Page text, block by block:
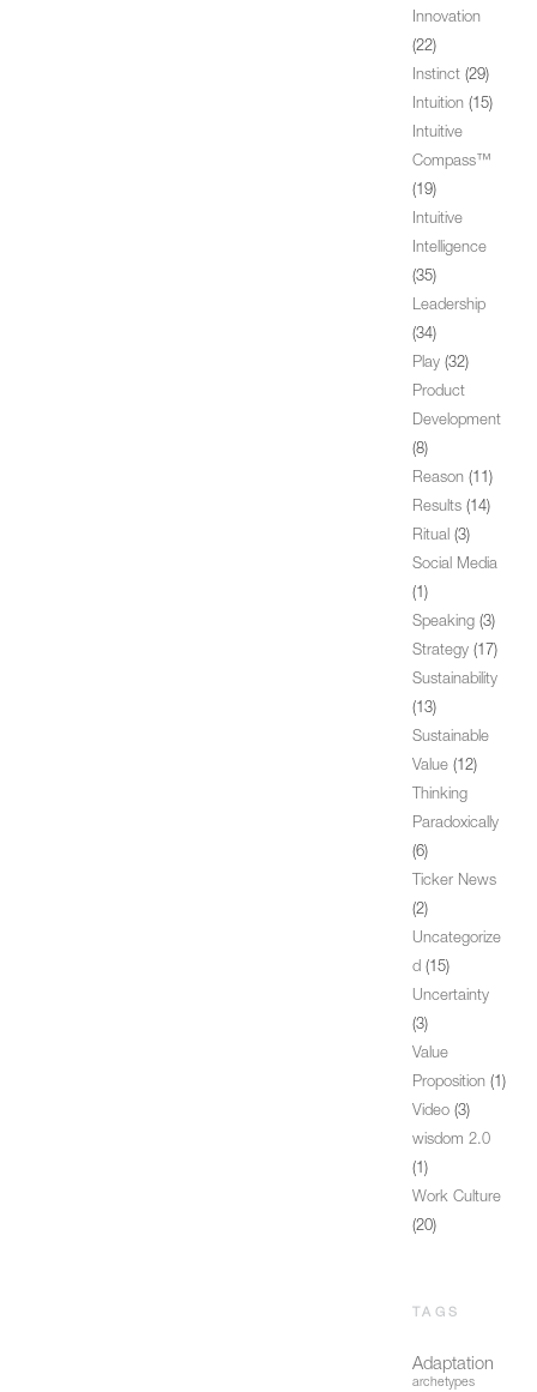
Innovation
(22)
Instinct (29)
Intuition (15)
Intuitive
Compass™
(19)
Intuitive
Intelligence
(35)
Leadership
(34)
Play (32)
Product
Development
(8)
Reason (11)
Results (14)
Ritual (3)
Social Media
(1)
Speaking (3)
Strategy (17)
Sustainability
(13)
Sustainable
Value (12)
Thinking
Paradoxically
(6)
Ticker News
(2)
Uncategorize
d (15)
Uncertainty
(3)
Value
Proposition (1)
Video (3)
wisdom 2.0
(1)
Work Culture
(20)
TAGS
Adaptation
archetypes